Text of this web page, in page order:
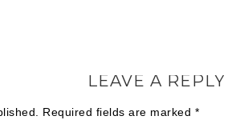
LEAVE A REPLY
Required fields are marked *